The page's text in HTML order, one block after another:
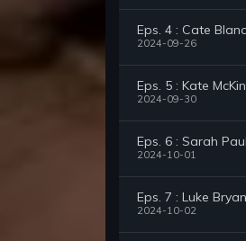
Eps. 4 : Cate
2024-09-26
Eps. 5 : Kate
2024-09-30
Eps. 6 : Sarah
2024-10-01
Eps. 7 : Luke
2024-10-02